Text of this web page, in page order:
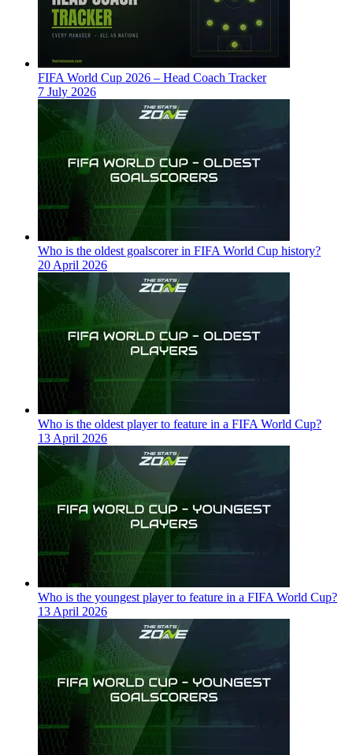
FIFA World Cup 2026 – Head Coach Tracker
7 July 2026
Who is the oldest goalscorer in FIFA World Cup history?
20 April 2026
Who is the oldest player to feature in a FIFA World Cup?
13 April 2026
Who is the youngest player to feature in a FIFA World Cup?
13 April 2026